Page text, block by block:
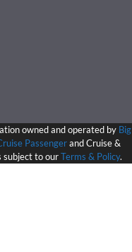
owned and operated by Big
Passengerand Cruise &
subject to ourTerms & Policy.